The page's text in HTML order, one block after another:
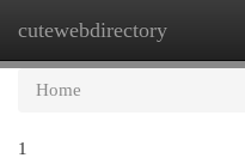
cutewebdirectory
Home
1